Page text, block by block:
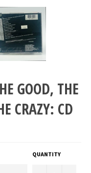
GOOD, THE
CRAZY: CD
QUANTITY